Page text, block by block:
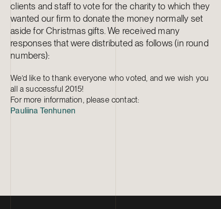
clients and staff to vote for the charity to which they
wanted our firm to donate the money normally set
aside for Christmas gifts. We received many
responses that were distributed as follows (in round
numbers):
We’d like to thank everyone who voted, and we wish you
all a successful 2015!
For more information, please contact:
Pauliina Tenhunen